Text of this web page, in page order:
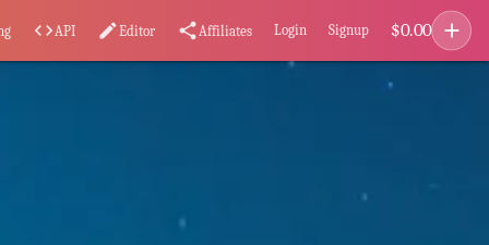
code API editEditor share Affiliates Login Signup $0.00 add